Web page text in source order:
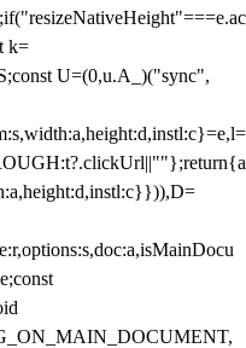
k=
U=(0,u.A_)("sync",